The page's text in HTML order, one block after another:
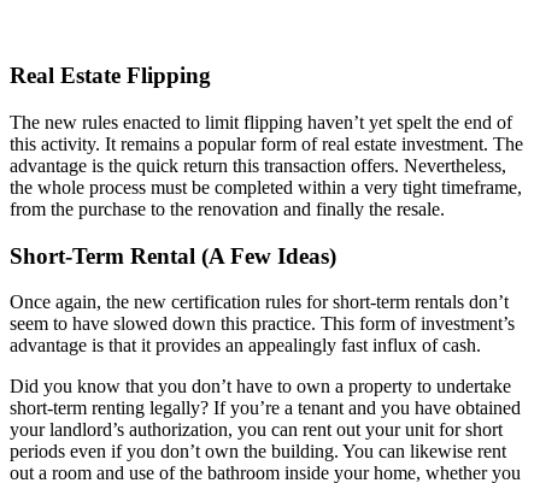
Real Estate Flipping
The new rules enacted to limit flipping haven’t yet spelt the end of
this activity. It remains a popular form of real estate investment. The
advantage is the quick return this transaction offers. Nevertheless,
the whole process must be completed within a very tight timeframe,
from the purchase to the renovation and finally the resale.
Short-Term Rental (A Few Ideas)
Once again, the new certification rules for short-term rentals don’t
seem to have slowed down this practice. This form of investment’s
advantage is that it provides an appealingly fast influx of cash.
Did you know that you don’t have to own a property to undertake
short-term renting legally? If you’re a tenant and you have obtained
your landlord’s authorization, you can rent out your unit for short
periods even if you don’t own the building. You can likewise rent
out a room and use of the bathroom inside your home, whether you